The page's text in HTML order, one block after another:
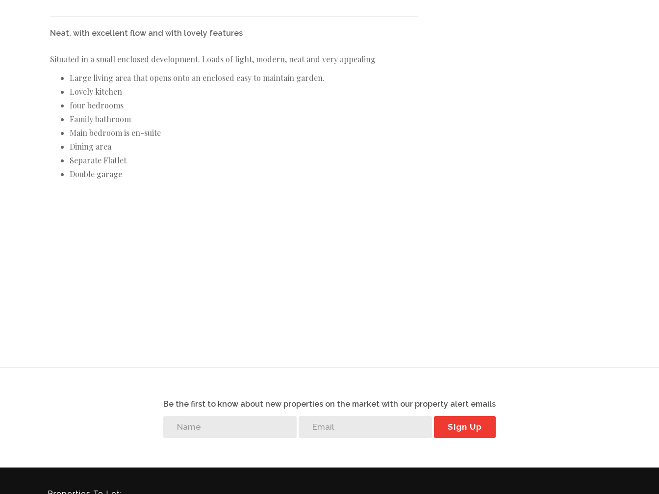
Neat, with excellent flow and with lovely features
Situated in a small enclosed development. Loads of light, modern, neat and very appealing
Large living area that opens onto an enclosed easy to maintain garden.
Lovely kitchen
four bedrooms
Family bathroom
Main bedroom is en-suite
Dining area
Separate Flatlet
Double garage
Be the first to know about new properties on the market with our property alert emails
Sign Up